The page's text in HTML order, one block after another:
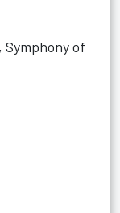
Symphony of